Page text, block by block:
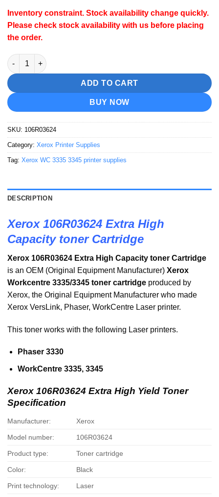
Inventory constraint. Stock availability change quickly.
Please check stock availability with us before placing
the order.
Xerox 106R03624 Extra High Capacity toner Cartridge quantity
ADD TO CART
BUY NOW
SKU: 106R03624
Category: Xerox Printer Supplies
Tag: Xerox WC 3335 3345 printer supplies
DESCRIPTION
Xerox 106R03624 Extra High
Capacity toner Cartridge
Xerox 106R03624 Extra High Capacity toner Cartridge
is an OEM (Original Equipment Manufacturer) Xerox
Workcentre 3335/3345 toner cartridge produced by
Xerox, the Original Equipment Manufacturer who made
Xerox VersLink, Phaser, WorkCentre Laser printer.
This toner works with the following Laser printers.
Phaser 3330
WorkCentre 3335, 3345
Xerox 106R03624 Extra High Yield Toner
Specification
Manufacturer: Xerox
Model number: 106R03624
Product type: Toner cartridge
Color: Black
Print technology: Laser